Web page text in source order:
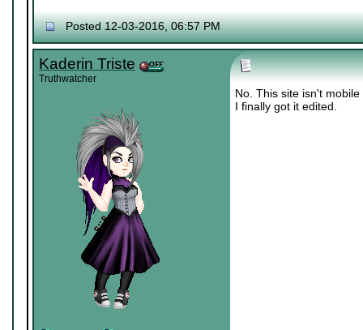
Posted 12-03-2016, 06:57 PM
Kaderin Triste
Truthwatcher
No. This site isn't
I finally got it edited.